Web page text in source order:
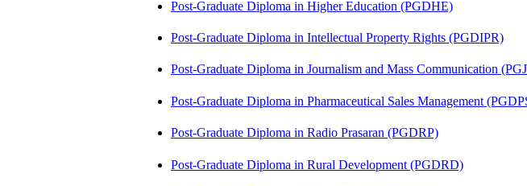
Post-Graduate Diploma in Higher Education (PGDHE)
Post-Graduate Diploma in Intellectual Property Rights (PGDIPR)
Post-Graduate Diploma in Journalism and Mass Communication
Post-Graduate Diploma in Pharmaceutical Sales Management
Post-Graduate Diploma in Radio Prasaran (PGDRP)
Post-Graduate Diploma in Rural Development (PGDRD)